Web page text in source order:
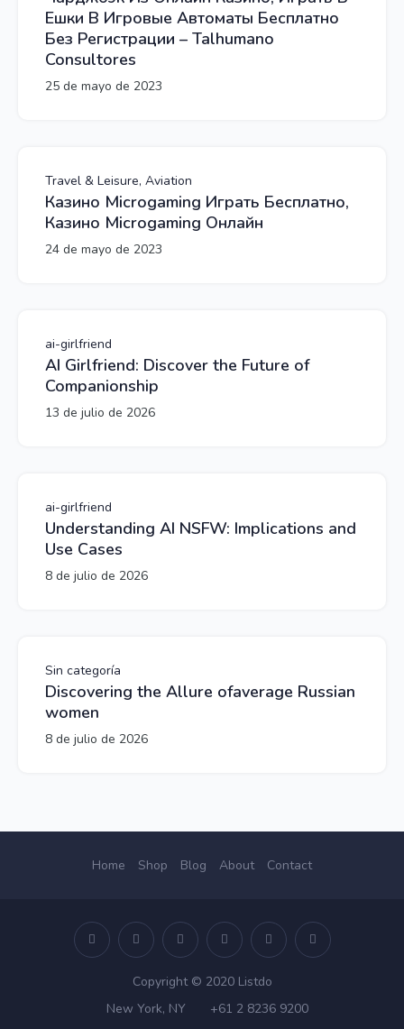
Ешки В Игровые Автоматы Бесплатно
Без Регистрации – Talhumano
Consultores
25 de mayo de 2023
Travel & Leisure, Aviation
Казино Microgaming Играть Бесплатно,
Казино Microgaming Онлайн
24 de mayo de 2023
ai-girlfriend
AI Girlfriend: Discover the Future of
Companionship
13 de julio de 2026
ai-girlfriend
Understanding AI NSFW: Implications and
Use Cases
8 de julio de 2026
Sin categoría
Discovering the Allure ofaverage Russian
women
8 de julio de 2026
Home Shop Blog About Contact
Copyright © 2020 Listdo
New York, NY
+61 2 8236 9200